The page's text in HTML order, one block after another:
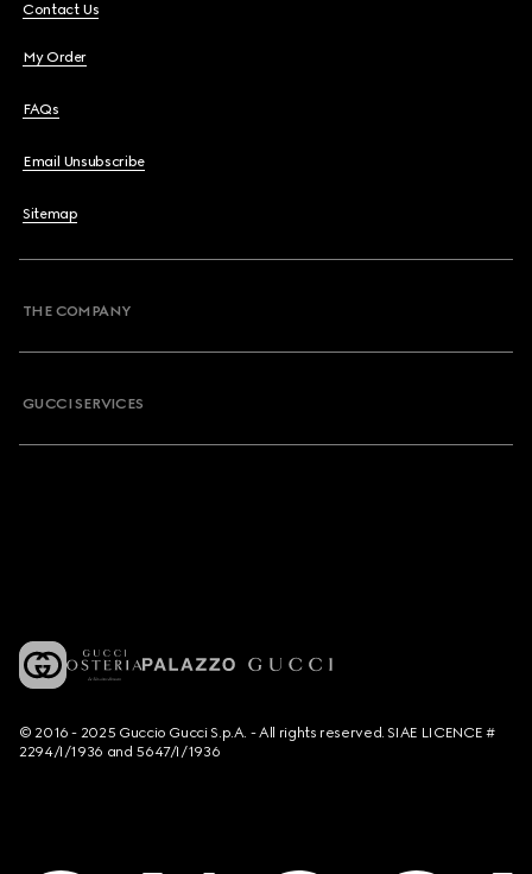
Contact Us
My Order
FAQs
Email Unsubscribe
Sitemap
THE COMPANY
GUCCI SERVICES
© 2016 - 2025 Guccio Gucci S.p.A. - All rights reserved. SIAE LICENCE #
2294/I/1936 and 5647/I/1936